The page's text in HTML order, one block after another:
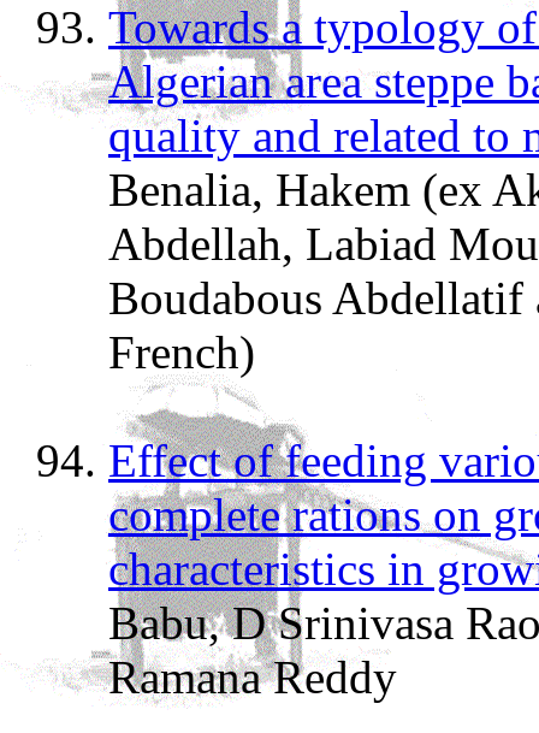
Towards a typology
Algerian area steppe
quality and related to
Benalia, Hakem (ex
Abdellah, Labiad
Boudabous
French)
Effect of feeding
complete rations on
characteristics in
Babu, D Srinivasa
Ramana Reddy